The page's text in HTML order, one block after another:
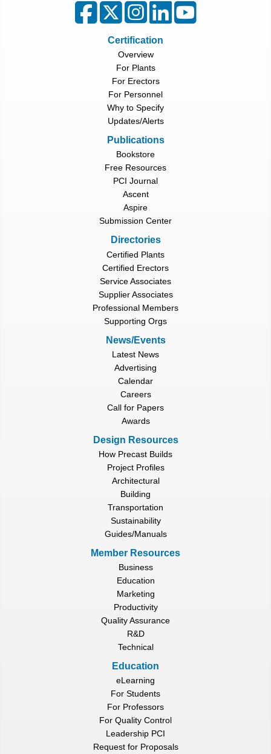
Certification
Overview
For Plants
For Erectors
For Personnel
Why to Specify
Updates/Alerts
Publications
Bookstore
Free Resources
PCI Journal
Ascent
Aspire
Submission Center
Directories
Certified Plants
Certified Erectors
Service Associates
Supplier Associates
Professional Members
Supporting Orgs
News/Events
Latest News
Advertising
Calendar
Careers
Call for Papers
Awards
Design Resources
How Precast Builds
Project Profiles
Architectural
Building
Transportation
Sustainability
Guides/Manuals
Member Resources
Business
Education
Marketing
Productivity
Quality Assurance
R&D
Technical
Education
eLearning
For Students
For Professors
For Quality Control
Leadership PCI
Request for Proposals